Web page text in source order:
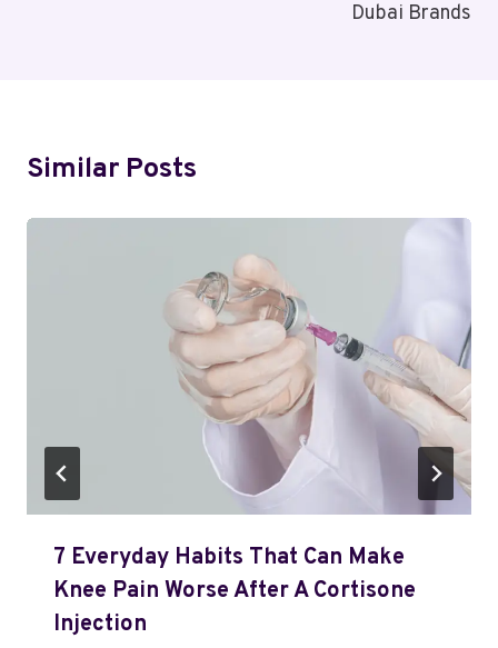
Dubai Brands
Similar Posts
7 Everyday Habits That Can Make
Knee Pain Worse After A Cortisone
Injection